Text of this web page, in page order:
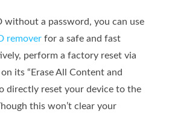
without a password, you can use
remover for a safe and fast
perform a factory reset via
its “Erase All Content and
directly reset your device to the
this won’t clear your